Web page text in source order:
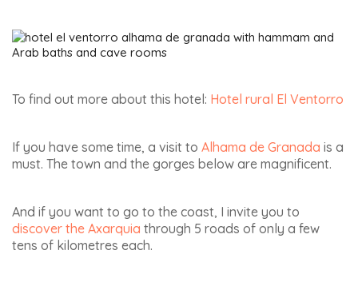
To find out more about this hotel: Hotel rural El Ventorro
If you have some time, a visit to Alhama de Granada is a
must. The town and the gorges below are magnificent.
And if you want to go to the coast, I invite you to
discover the Axarquia through 5 roads of only a few
tens of kilometres each.